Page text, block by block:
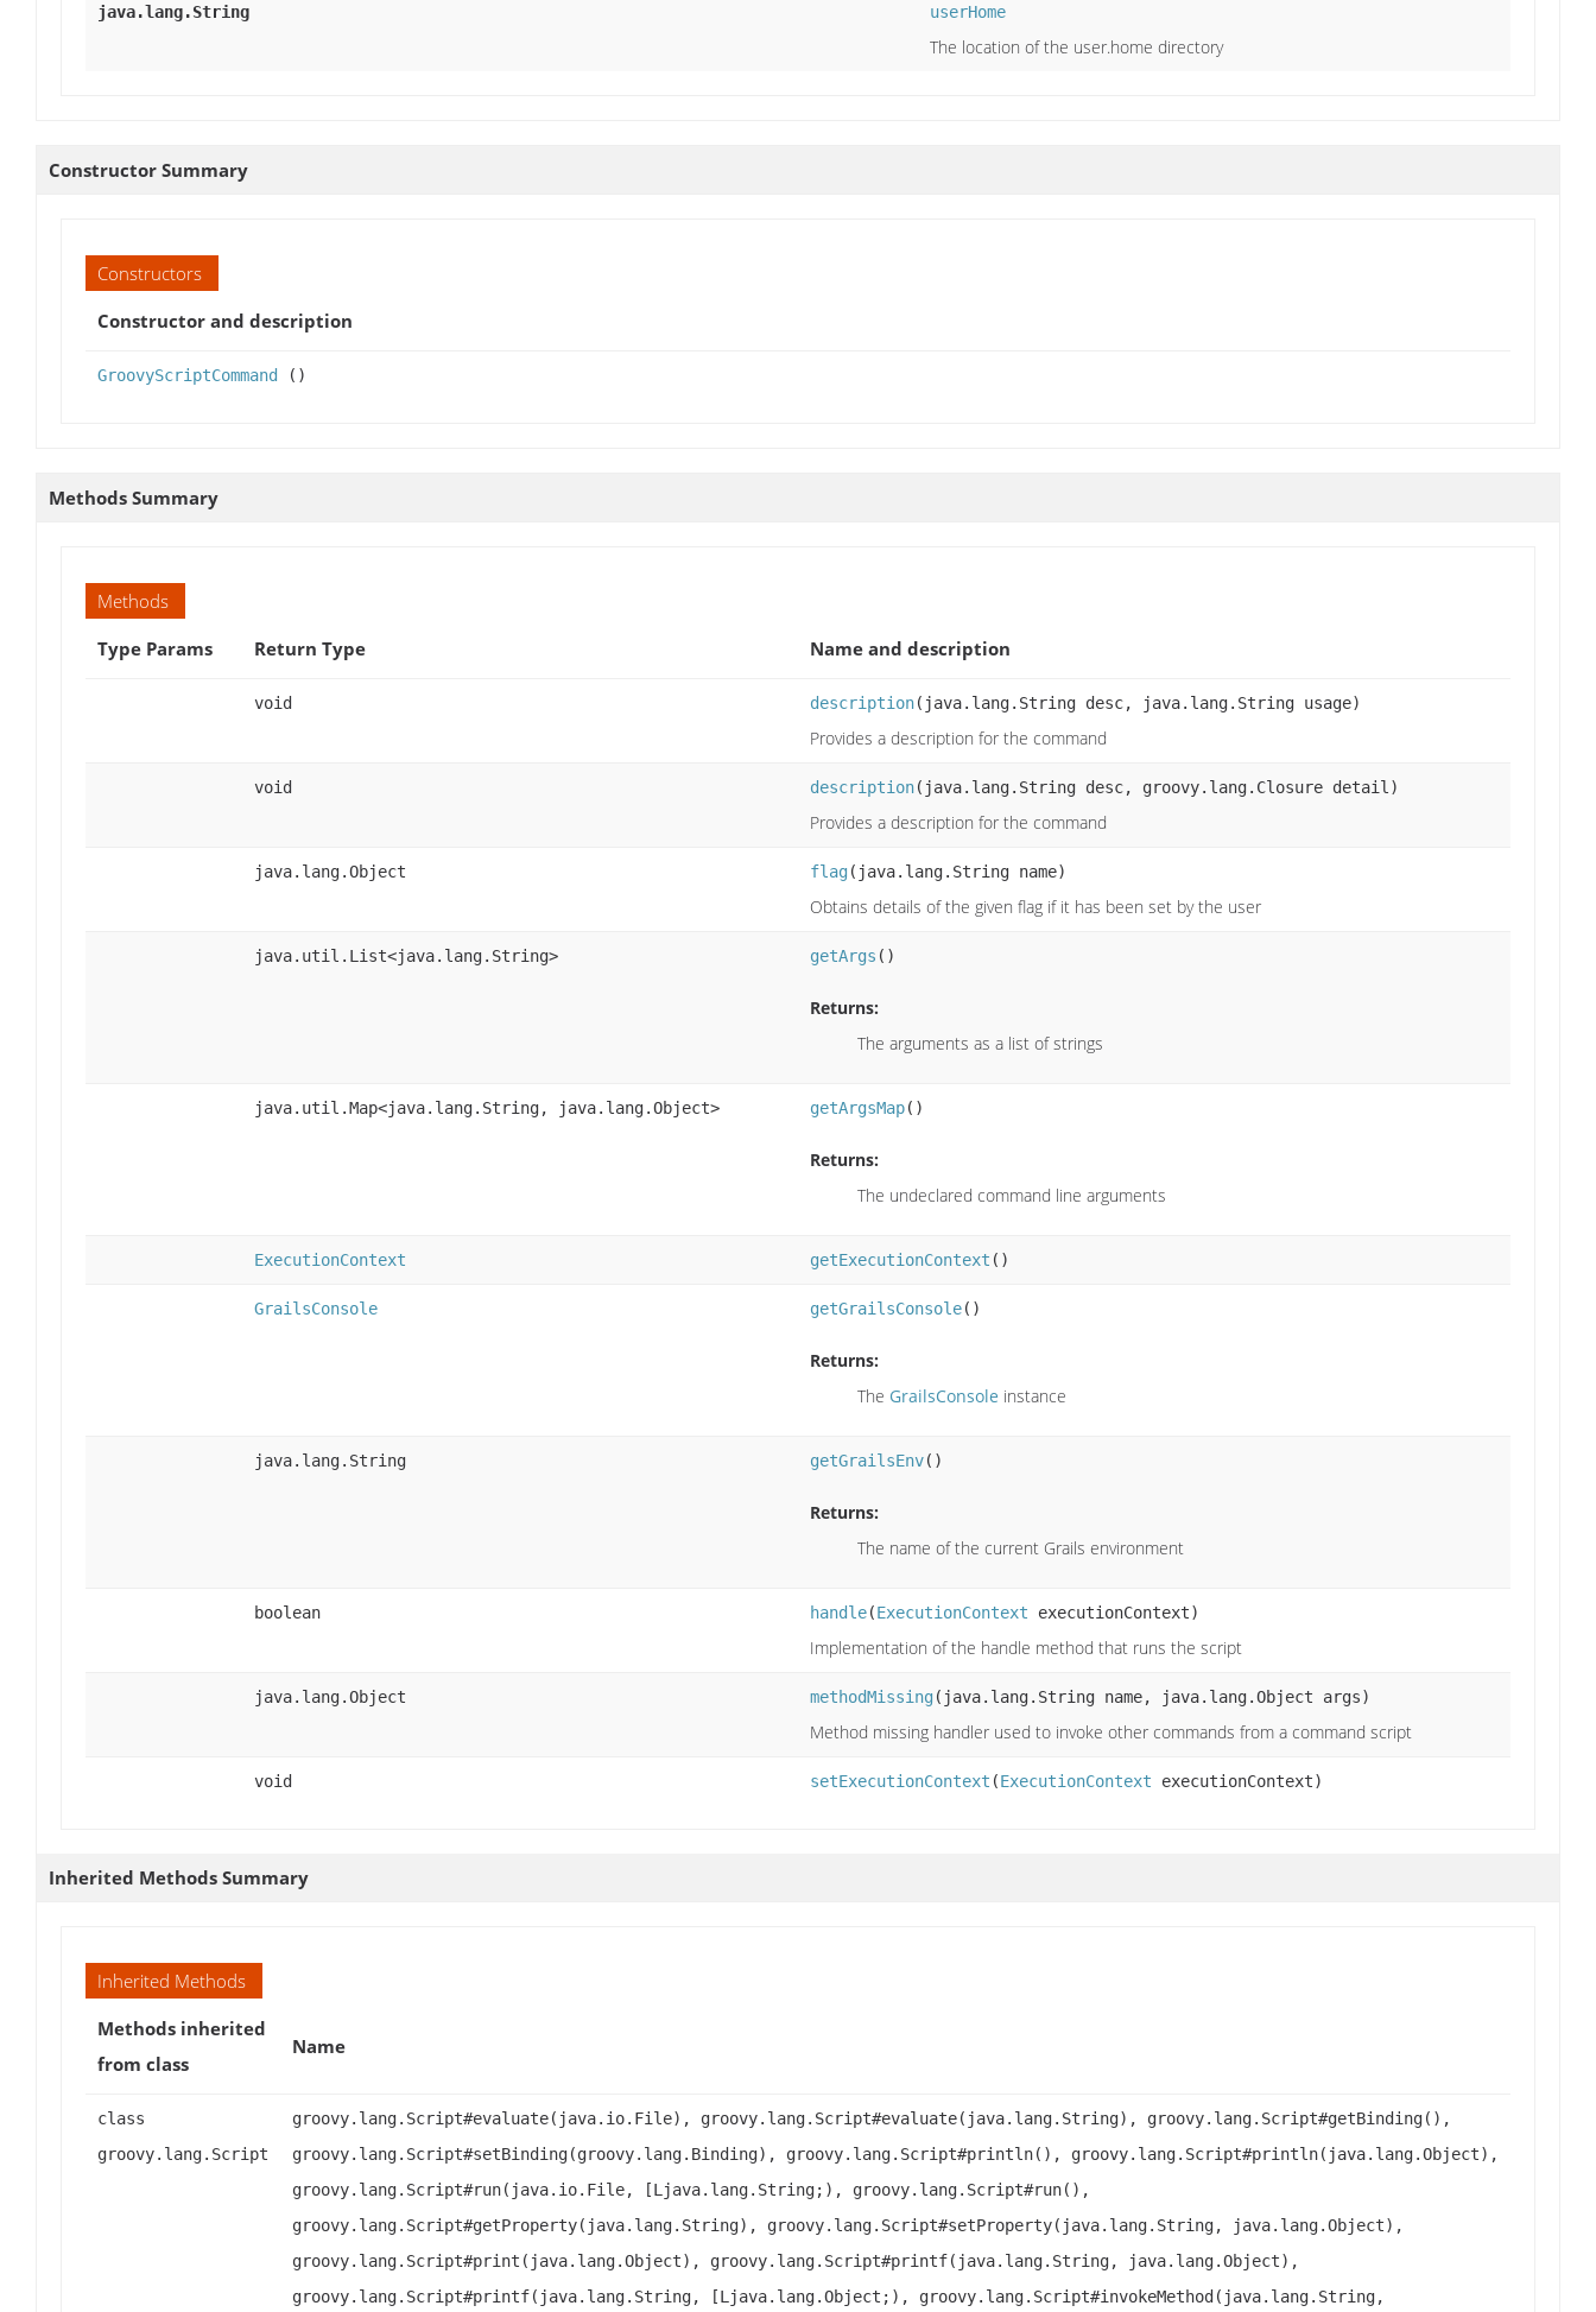
java.lang.String userHome
The location of the user.home directory
Constructor Summary
Constructors
Constructor and description
GroovyScriptCommand ()
Methods Summary
Methods
Type Params
Return Type Name and description
void description(java.lang.String desc, java.lang.String usage)
Provides a description for the command
void description(java.lang.String desc, groovy.lang.Closure detail)
Provides a description for the command
java.lang.Object flag(java.lang.String name)
Obtains details of the given flag if it has been set by the user
java.util.List<java.lang.String> getArgs ()
Returns:
The arguments as a list of strings
java.util.Map<java.lang.String, java.lang.Object> getArgsMap()
Returns:
The undeclared command line arguments
ExecutionContext getExecutionContext ()
GrailsConsole getGrailsConsole()
Returns:
The GrailsConsole instance
java.lang.String getGrailsEnv()
Returns:
The name of the current Grails environment
boolean handle(ExecutionContext executionContext)
Implementation of the handle method that runs the script
java.lang.Object methodMissing(java.lang.String name, java.lang.Object args)
Method missing handler used to invoke other commands from a command script
void setExecutionContext (ExecutionContext executionContext)
Inherited Methods Summary
Inherited Methods
Methods inherited
from class
Name
class
groovy.lang.Script
groovy.lang.Script#evaluate(java.io.File), groovy.lang.Script#evaluate(java.lang.String), groovy.lang.Script#getBinding(),
groovy.lang.Script#setBinding(groovy.lang.Binding), groovy.lang.Script#println(), groovy.lang.Script#println(java.lang.Object),
groovy.lang.Script#run(java.io.File, [Ljava.lang.String;), groovy.lang.Script#run(),
groovy.lang.Script#getProperty(java.lang.String), groovy.lang.Script#setProperty(java.lang.String, java.lang.Object),
groovy.lang.Script#print(java.lang.Object), groovy.lang.Script#printf(java.lang.String, java.lang.Object),
groovy.lang.Script#printf(java.lang.String, [Ljava.lang.Object;), groovy.lang.Script#invokeMethod(java.lang.String,